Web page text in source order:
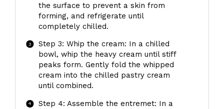
the surface to prevent a skin from
forming, and refrigerate until
completely chilled.
Step 3: Whip the cream: In a chilled
bowl, whip the heavy cream until stiff
peaks form. Gently fold the whipped
cream into the chilled pastry cream
until combined.
Step 4: Assemble the entremet: In a